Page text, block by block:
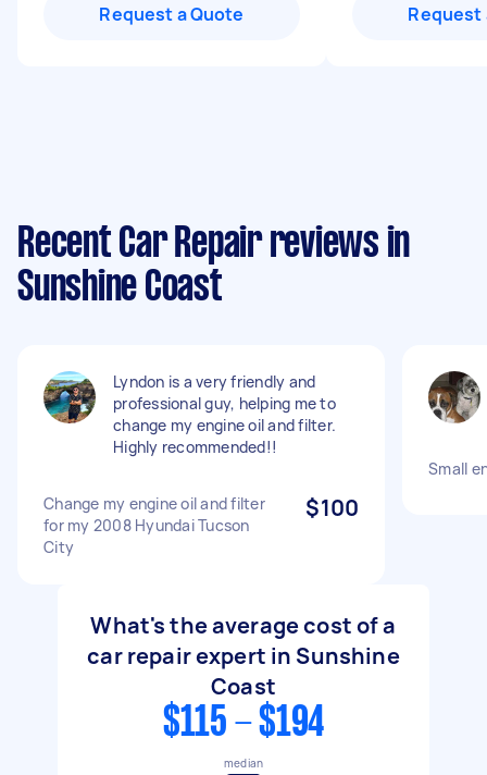
Request a Quote Request
Recent Car Repair reviews in
Sunshine Coast
Lyndon is a very friendly and
professional guy, helping me to
change my engine oil and filter.
Highly recommended!!
Change my engine oil and filter
for my 2008 Hyundai Tucson
City
$100
Small
What's the average cost of a
car repair expert in Sunshine
Coast
$115 - $194
median